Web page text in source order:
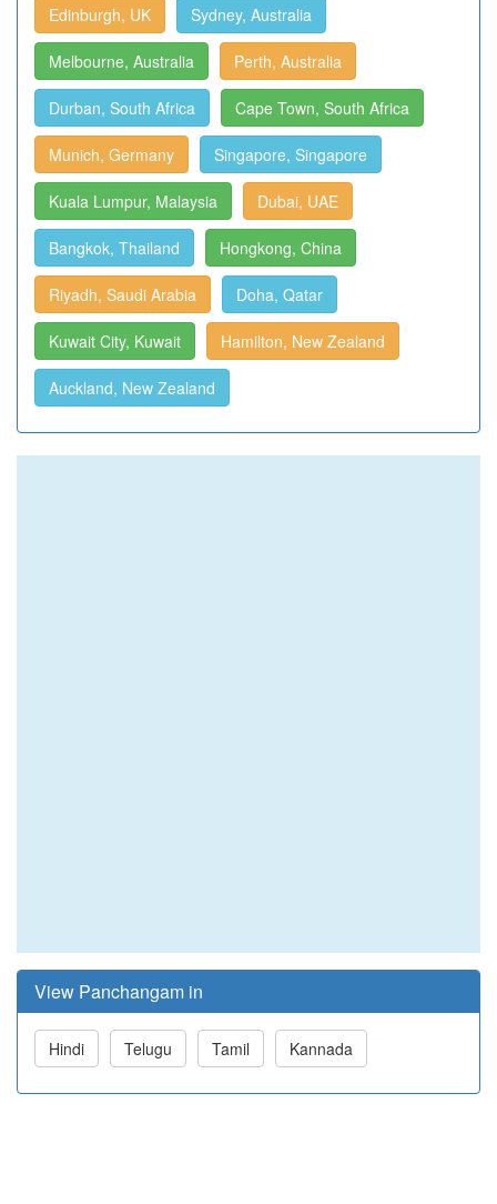
Edinburgh, UK Sydney, Australia
Melbourne, Australia Perth, Australia
Durban, South Africa Cape Town, South Africa
Munich, Germany Singapore, Singapore
Kuala Lumpur, Malaysia Dubai, UAE
Bangkok, Thailand Hongkong, China
Riyadh, Saudi Arabia Doha, Qatar
Kuwait City, Kuwait Hamilton, New Zealand
Auckland, New Zealand
View Panchangam in
Hindi Telugu Tamil Kannada